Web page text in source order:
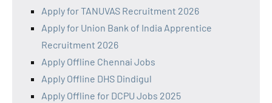
Apply for TANUVAS Recruitment 2026
Apply for Union Bank of India Apprentice
Recruitment 2026
Apply Offline Chennai Jobs
Apply Offline DHS Dindigul
Apply Offline for DCPU Jobs 2025